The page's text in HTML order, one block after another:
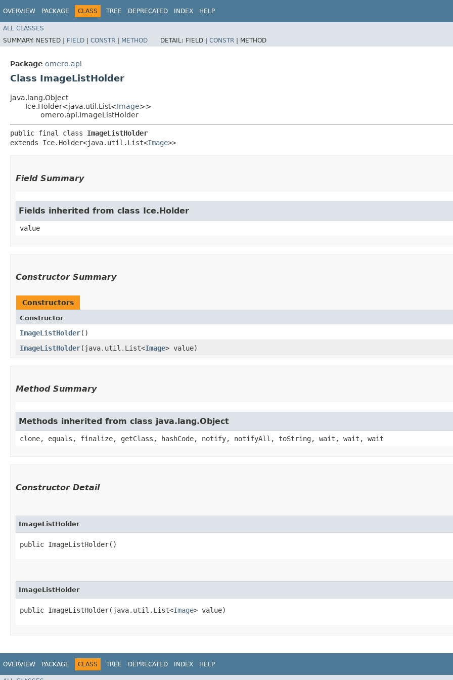
OVERVIEW PACKAGE CLASS TREE DEPRECATED INDEX HELP
ALL CLASSES
SUMMARY: NESTED | FIELD | CONSTR | METHOD DETAIL: FIELD | CONSTR | METHOD
Package omero.api
Class ImageListHolder
java.lang.Object
Ice.Holder<java.util.List<Image>>
omero.api.ImageListHolder
public final class ImageListHolder
extends Ice.Holder<java.util.List<Image>>
Field Summary
Fields inherited from class Ice.Holder
value
Constructor Summary
Constructors
Constructor
ImageListHolder()
ImageListHolder​(java.util.List<Image> value)
Method Summary
Methods inherited from class java.lang.Object
clone, equals, finalize, getClass, hashCode, notify, notifyAll, toString, wait, wait, wait
Constructor Detail
ImageListHolder
public ImageListHolder()
ImageListHolder
public ImageListHolder​(java.util.List<Image> value)
OVERVIEW PACKAGE CLASS TREE DEPRECATED INDEX HELP